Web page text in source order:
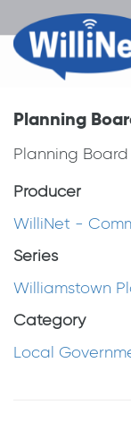
Planning
Planning Board
Producer
WilliNet -
Series
Williamstown
Category
Local